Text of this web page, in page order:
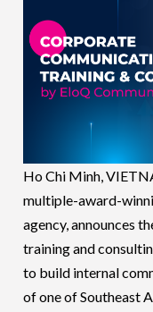
Ho Chi Minh,
multiple-award-
agency, announces
training and
to build internal
of one of Southeast